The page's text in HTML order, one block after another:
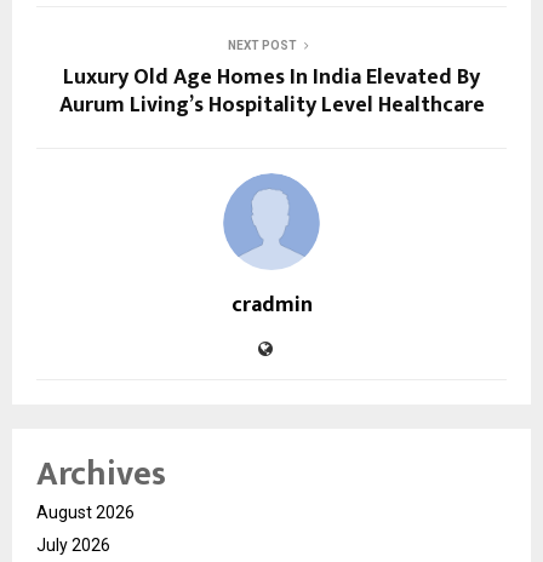
NEXT POST
Luxury Old Age Homes In India Elevated By
Aurum Living’s Hospitality Level Healthcare
cradmin
Archives
August 2026
July 2026